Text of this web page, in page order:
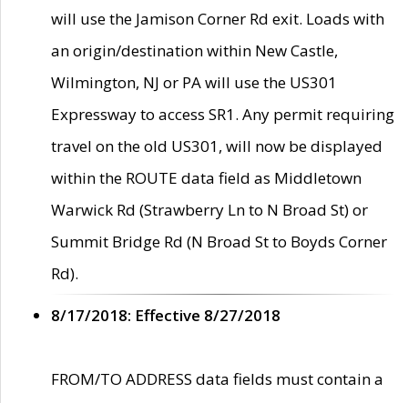
will use the Jamison Corner Rd exit. Loads with
an origin/destination within New Castle,
Wilmington, NJ or PA will use the US301
Expressway to access SR1. Any permit requiring
travel on the old US301, will now be displayed
within the ROUTE data field as Middletown
Warwick Rd (Strawberry Ln to N Broad St) or
Summit Bridge Rd (N Broad St to Boyds Corner
Rd).
8/17/2018: Effective 8/27/2018
FROM/TO ADDRESS data fields must contain a